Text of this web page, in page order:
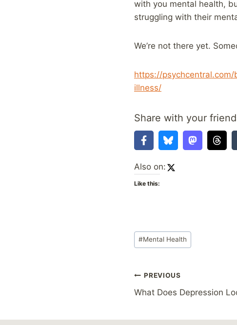
with you mental health,
struggling with their
We’re not there yet.
https://
illness/
Share with your
Also on:
Like this:
Post
Tags:
#Mental Health
Post
navigation
PREVIOUS
What Does Depression